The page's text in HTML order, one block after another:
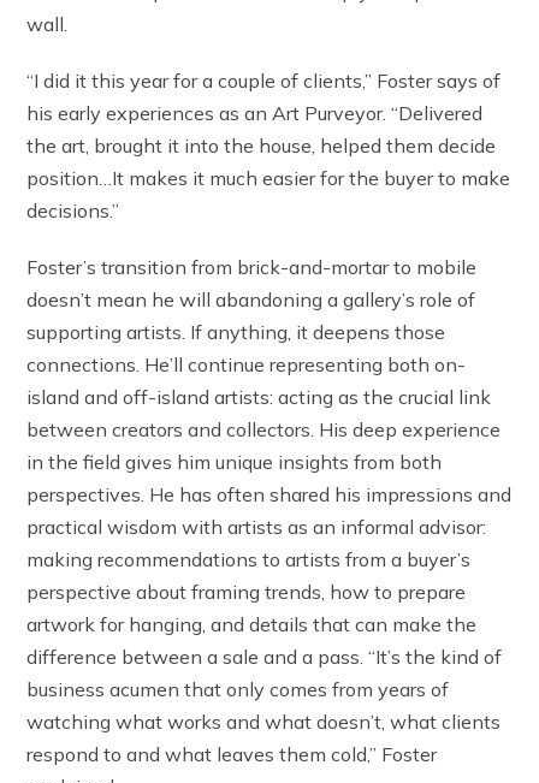
wall.
“I did it this year for a couple of clients,” Foster says of
his early experiences as an Art Purveyor. “Delivered
the art, brought it into the house, helped them decide
position…It makes it much easier for the buyer to make
decisions.”
Foster’s transition from brick-and-mortar to mobile
doesn’t mean he will abandoning a gallery’s role of
supporting artists. If anything, it deepens those
connections. He’ll continue representing both on-
island and off-island artists: acting as the crucial link
between creators and collectors. His deep experience
in the field gives him unique insights from both
perspectives. He has often shared his impressions and
practical wisdom with artists as an informal advisor:
making recommendations to artists from a buyer’s
perspective about framing trends, how to prepare
artwork for hanging, and details that can make the
difference between a sale and a pass. “It’s the kind of
business acumen that only comes from years of
watching what works and what doesn’t, what clients
respond to and what leaves them cold,” Foster